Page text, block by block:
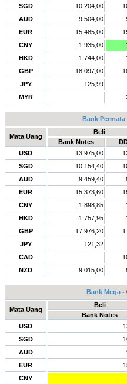
SGD
10.204,00
AUD
9.504,00
EUR
15.485,00
CNY
1.935,00
HKD
1.744,00
GBP
18.097,00
JPY
125,99
MYR
Bank Permata
Mata Uang
Beli
Bank Notes
USD
13.975,00
SGD
10.154,40
AUD
9.459,40
EUR
15.373,60
CNY
1.898,85
HKD
1.757,95
GBP
17.976,20
JPY
121,32
CAD
NZD
9.015,00
Bank Mega -
Mata Uang
Beli
Bank Notes
USD
SGD
AUD
EUR
CNY